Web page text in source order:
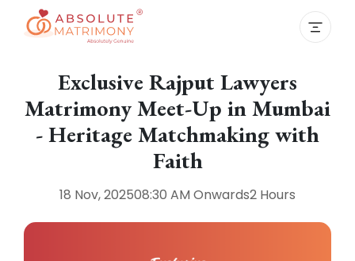
Exclusive Rajput Lawyers
Matrimony Meet-Up in Mumbai
- Heritage Matchmaking with
Faith
18 Nov, 202508:30 AM Onwards2 Hours